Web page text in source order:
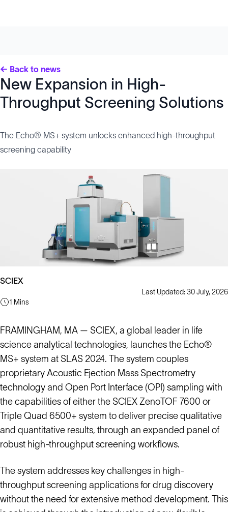
← Back to news
New Expansion in High-
Throughput Screening Solutions
The Echo® MS+ system unlocks enhanced high-throughput
screening capability
SCIEX
Last Updated: 30 July, 2026
1 Mins
FRAMINGHAM, MA — SCIEX, a global leader in life
science analytical technologies, launches the Echo®
MS+ system at SLAS 2024. The system couples
proprietary Acoustic Ejection Mass Spectrometry
technology and Open Port Interface (OPI) sampling with
the capabilities of either the SCIEX ZenoTOF 7600 or
Triple Quad 6500+ system to deliver precise qualitative
and quantitative results, through an expanded panel of
robust high-throughput screening workflows.
The system addresses key challenges in high-
throughput screening applications for drug discovery
without the need for extensive method development. This